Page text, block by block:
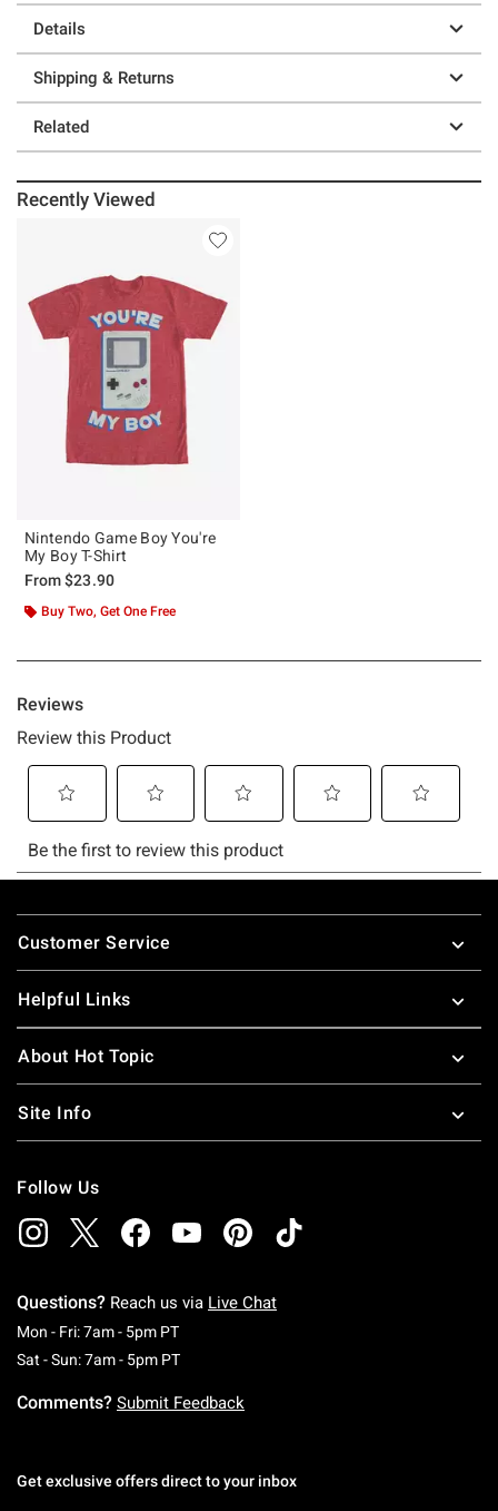
Details
Shipping & Returns
Related
Recently Viewed
Nintendo Game Boy You're
My Boy T-Shirt
From$23.90
Buy Two, Get One Free
Footer
Customer Service
Helpful Links
About Hot Topic
Site Info
Follow Us
Questions? Reach us via Live Chat
Mon - Fri: 7am - 5pm PTMonday To Friday: 7 AM To 5 PM Pacific Time
Sat - Sun: 7am - 5pm PTSaturday To Sunday: 7 AM To 5 PM Pacific
Comments? Submit Feedback
Get exclusive offers direct to your inbox